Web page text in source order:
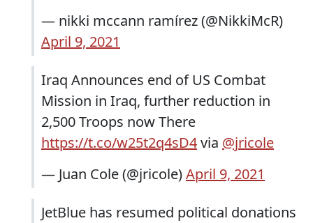
— nikki mccann ramírez (@NikkiMcR)
April 9, 2021
Iraq Announces end of US Combat
Mission in Iraq, further reduction in
2,500 Troops now There
https://t.co/w25t2q4sD4via @jricole
— Juan Cole (@jricole)April 9, 2021
JetBlue has resumed political donations